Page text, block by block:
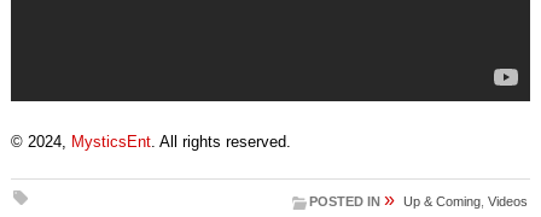
© 2024, MysticsEnt. All rights reserved.
POSTED IN » Up & Coming ,Videos